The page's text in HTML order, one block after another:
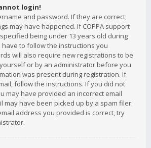
login!
and password. If they are correct,
may have happened. If COPPA support
being under 13 years old during
to follow the instructions you
will also require new registrations to be
or by an administrator before you
was present during registration. If
follow the instructions. If you did not
may have provided an incorrect email
may have been picked up by a spam filer.
address you provided is correct, try